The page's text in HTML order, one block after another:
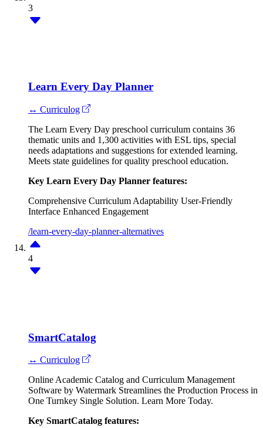
3
Learn Every Day Planner
↔ Curriculog
The Learn Every Day preschool curriculum contains 36
thematic units and 1,300 activities with ESL tips, special
needs adaptations and suggestions for extended learning.
Meets state guidelines for quality preschool education.
Key Learn Every Day Planner features:
Comprehensive Curriculum Adaptability User-Friendly
Interface Enhanced Engagement
/learn-every-day-planner-alternatives
4
SmartCatalog
↔ Curriculog
Online Academic Catalog and Curriculum Management
Software by Watermark Streamlines the Production Process in
One Turnkey Single Solution. Learn More Today.
Key SmartCatalog features: